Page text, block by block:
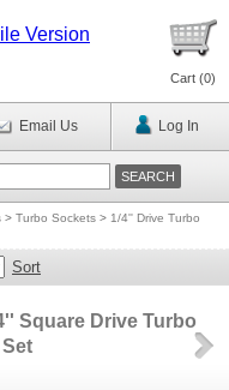
Version
Cart (0)
Email Us Log In
> Turbo Sockets > 1/4'' Drive Turbo
Sort
Square Drive Turbo